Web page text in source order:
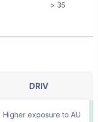
> 35
DRIV
Higher exposure to AU